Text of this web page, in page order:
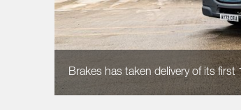
Brakes has taken delivery of its